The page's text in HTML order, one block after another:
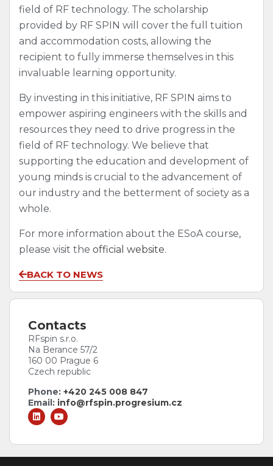
field of RF technology. The scholarship
provided by RF SPIN will cover the full tuition
and accommodation costs, allowing the
recipient to fully immerse themselves in this
invaluable learning opportunity.
By investing in this initiative, RF SPIN aims to
empower aspiring engineers with the skills and
resources they need to drive progress in the
field of RF technology. We believe that
supporting the education and development of
young minds is crucial to the advancement of
our industry and the betterment of society as a
whole.
For more information about the ESoA course,
please visit the official website.
BACK TO NEWS
Contacts
RFspin s.r.o.
Na Berance 57/2
160 00 Prague 6
Czech republic
Phone: +420 245 008 847
Email: info@rfspin.progresium.cz